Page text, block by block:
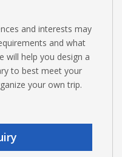
and interests may
and what
will help you design a
to best meet your
your own trip.